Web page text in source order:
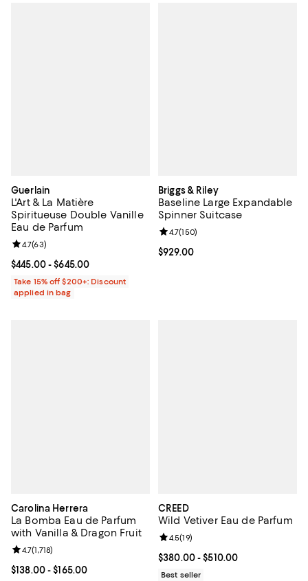
Guerlain
L'Art & La Matière
Spiritueuse Double Vanille
Eau de Parfum
Current price From $445.00 to $645.00; ;
$445.00- $645.00
Review rating: 4.7 out of 5; 63 reviews;
4.7(63)
Take 15% off $200+: Discount
applied in bag
Briggs & Riley
Baseline Large Expandable
Spinner Suitcase
Current price $929.00; ;
$929.00
Review rating: 4.7 out of 5; 150
4.7(150)
Carolina Herrera
La Bomba Eau de Parfum
with Vanilla & Dragon Fruit
Current price From $138.00 to $165.00; ;
$138.00- $165.00
Review rating: 4.7 out of 5; 1,718 reviews;
4.7(1,718)
CREED
Wild Vetiver Eau de Parfum
Current price From $380.00 to
$380.00- $510.00
Review rating: 4.5 out of 5; 19
4.5(19)
Best seller